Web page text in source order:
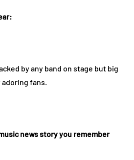
by any band on stage but big
fans.
news story you remember